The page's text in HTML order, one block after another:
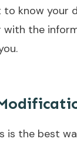
know your
the
is the best